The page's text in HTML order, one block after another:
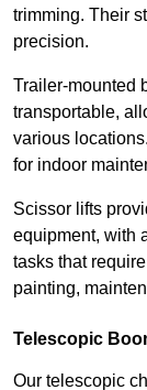
trimming. Their
precision.
Trailer-mounted
transportable,
various
for indoor
Scissor lifts
equipment, with
tasks that
painting,
Telescopic
Our telescopic